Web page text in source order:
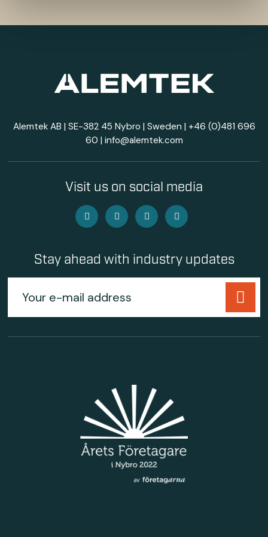
Alemtek AB | SE-382 45 Nybro | Sweden | +46 (0)481 696
60 | info@alemtek.com
Visit us on social media
Stay ahead with industry updates